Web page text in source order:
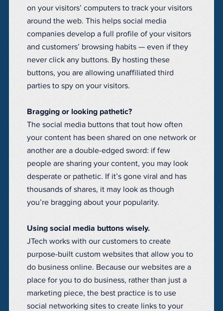
on your visitors’ computers to track your visitors
around the web. This helps social media
companies develop a full profile of your visitors
and customers’ browsing habits — even if they
never click any buttons. By hosting these
buttons, you are allowing unaffiliated third
parties to spy on your visitors.
Bragging or looking pathetic?
The social media buttons that tout how often
your content has been shared on one network or
another are a double-edged sword: if few
people are sharing your content, you may look
desperate or pathetic. If it’s gone viral and has
thousands of shares, it may look as though
you’re bragging about your popularity.
Using social media buttons wisely.
JTech works with our customers to create
purpose-built custom websites that allow you to
do business online. Because our websites are a
place for you to do business, rather than just a
marketing piece, the best practice is to use
social networking sites to create links to your